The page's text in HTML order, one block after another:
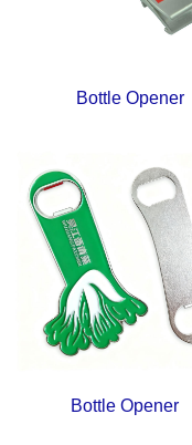
Bottle Opener
Bottle Opener